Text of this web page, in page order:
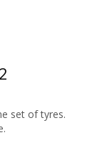
set of tyres.